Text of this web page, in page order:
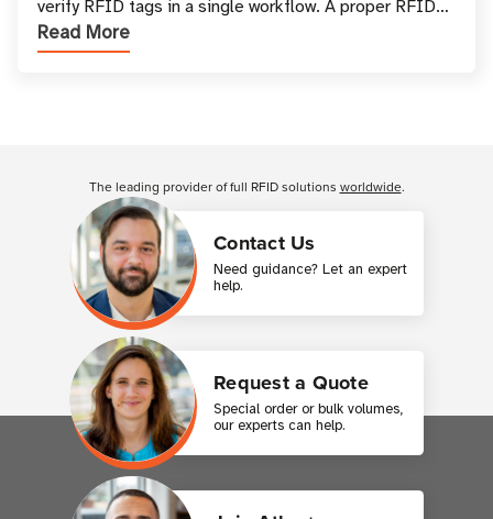
verify RFID tags in a single workflow. A proper RFID
printer setup ensures that printed inform
Read More
Contact Us
Need guidance? Let an expert
help.
Request a Quote
Special order or bulk volumes,
our experts can help.
The leading provider of full RFID solutions worldwide.